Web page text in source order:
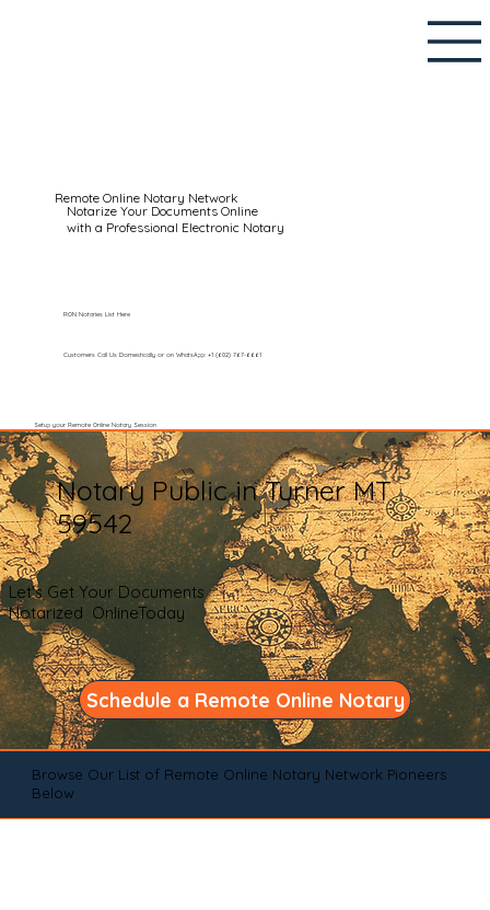
Remote Online Notary Network
Notarize Your Documents Online
with a Professional Electronic Notary
Customers Call Us Domestically or on WhatsApp: +1 (602) 767-6661
Setup your Remote Online Notary Session
RON Notaries List Here
Notary Public in Turner MT
59542
Let's Get Your Documents
Notarized OnlineToday
Schedule a Remote Online Notary
Browse Our List of Remote Online Notary Network Pioneers
Below